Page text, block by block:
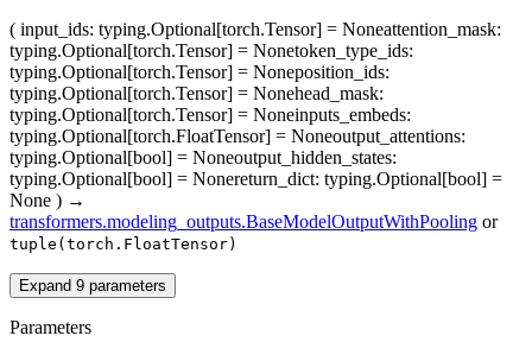
( input_ids: typing.Optional[torch.Tensor] = Noneattention_mask:
typing.Optional[torch.Tensor] = Nonetoken_type_ids:
typing.Optional[torch.Tensor] = Noneposition_ids:
typing.Optional[torch.Tensor] = Nonehead_mask:
typing.Optional[torch.Tensor] = Noneinputs_embeds:
typing.Optional[torch.FloatTensor] = Noneoutput_attentions:
typing.Optional[bool] = Noneoutput_hidden_states:
typing.Optional[bool] = Nonereturn_dict: typing.Optional[bool] =
None ) →
transformers.modeling_outputs.BaseModelOutputWithPooling or
tuple(torch.FloatTensor)
Expand 9 parameters
Parameters